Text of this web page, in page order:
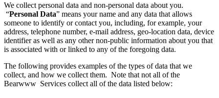
We collect personal data and non-personal data about you.
“Personal Data” means your name and any data that allows
someone to identify or contact you, including, for example, your
address, telephone number, e-mail address, geo-location data, device
identifier as well as any other non-public information about you that
is associated with or linked to any of the foregoing data.
The following provides examples of the types of data that we
collect, and how we collect them. Note that not all of the
Bearwww Services collect all of the data listed below: